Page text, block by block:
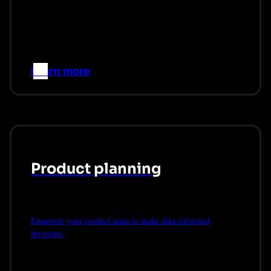
Learn more
Product planning
Empower your product team to make data-informed
decisions.